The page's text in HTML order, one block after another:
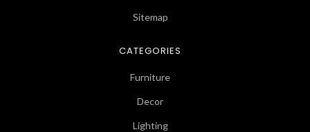
Sitemap
CATEGORIES
Furniture
Decor
Lighting